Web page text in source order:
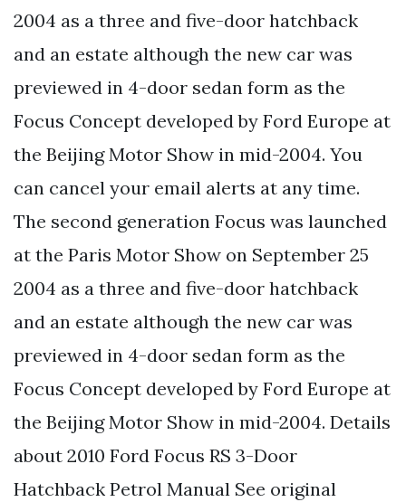
2004 as a three and five-door hatchback
and an estate although the new car was
previewed in 4-door sedan form as the
Focus Concept developed by Ford Europe at
the Beijing Motor Show in mid-2004. You
can cancel your email alerts at any time.
The second generation Focus was launched
at the Paris Motor Show on September 25
2004 as a three and five-door hatchback
and an estate although the new car was
previewed in 4-door sedan form as the
Focus Concept developed by Ford Europe at
the Beijing Motor Show in mid-2004. Details
about 2010 Ford Focus RS 3-Door
Hatchback Petrol Manual See original